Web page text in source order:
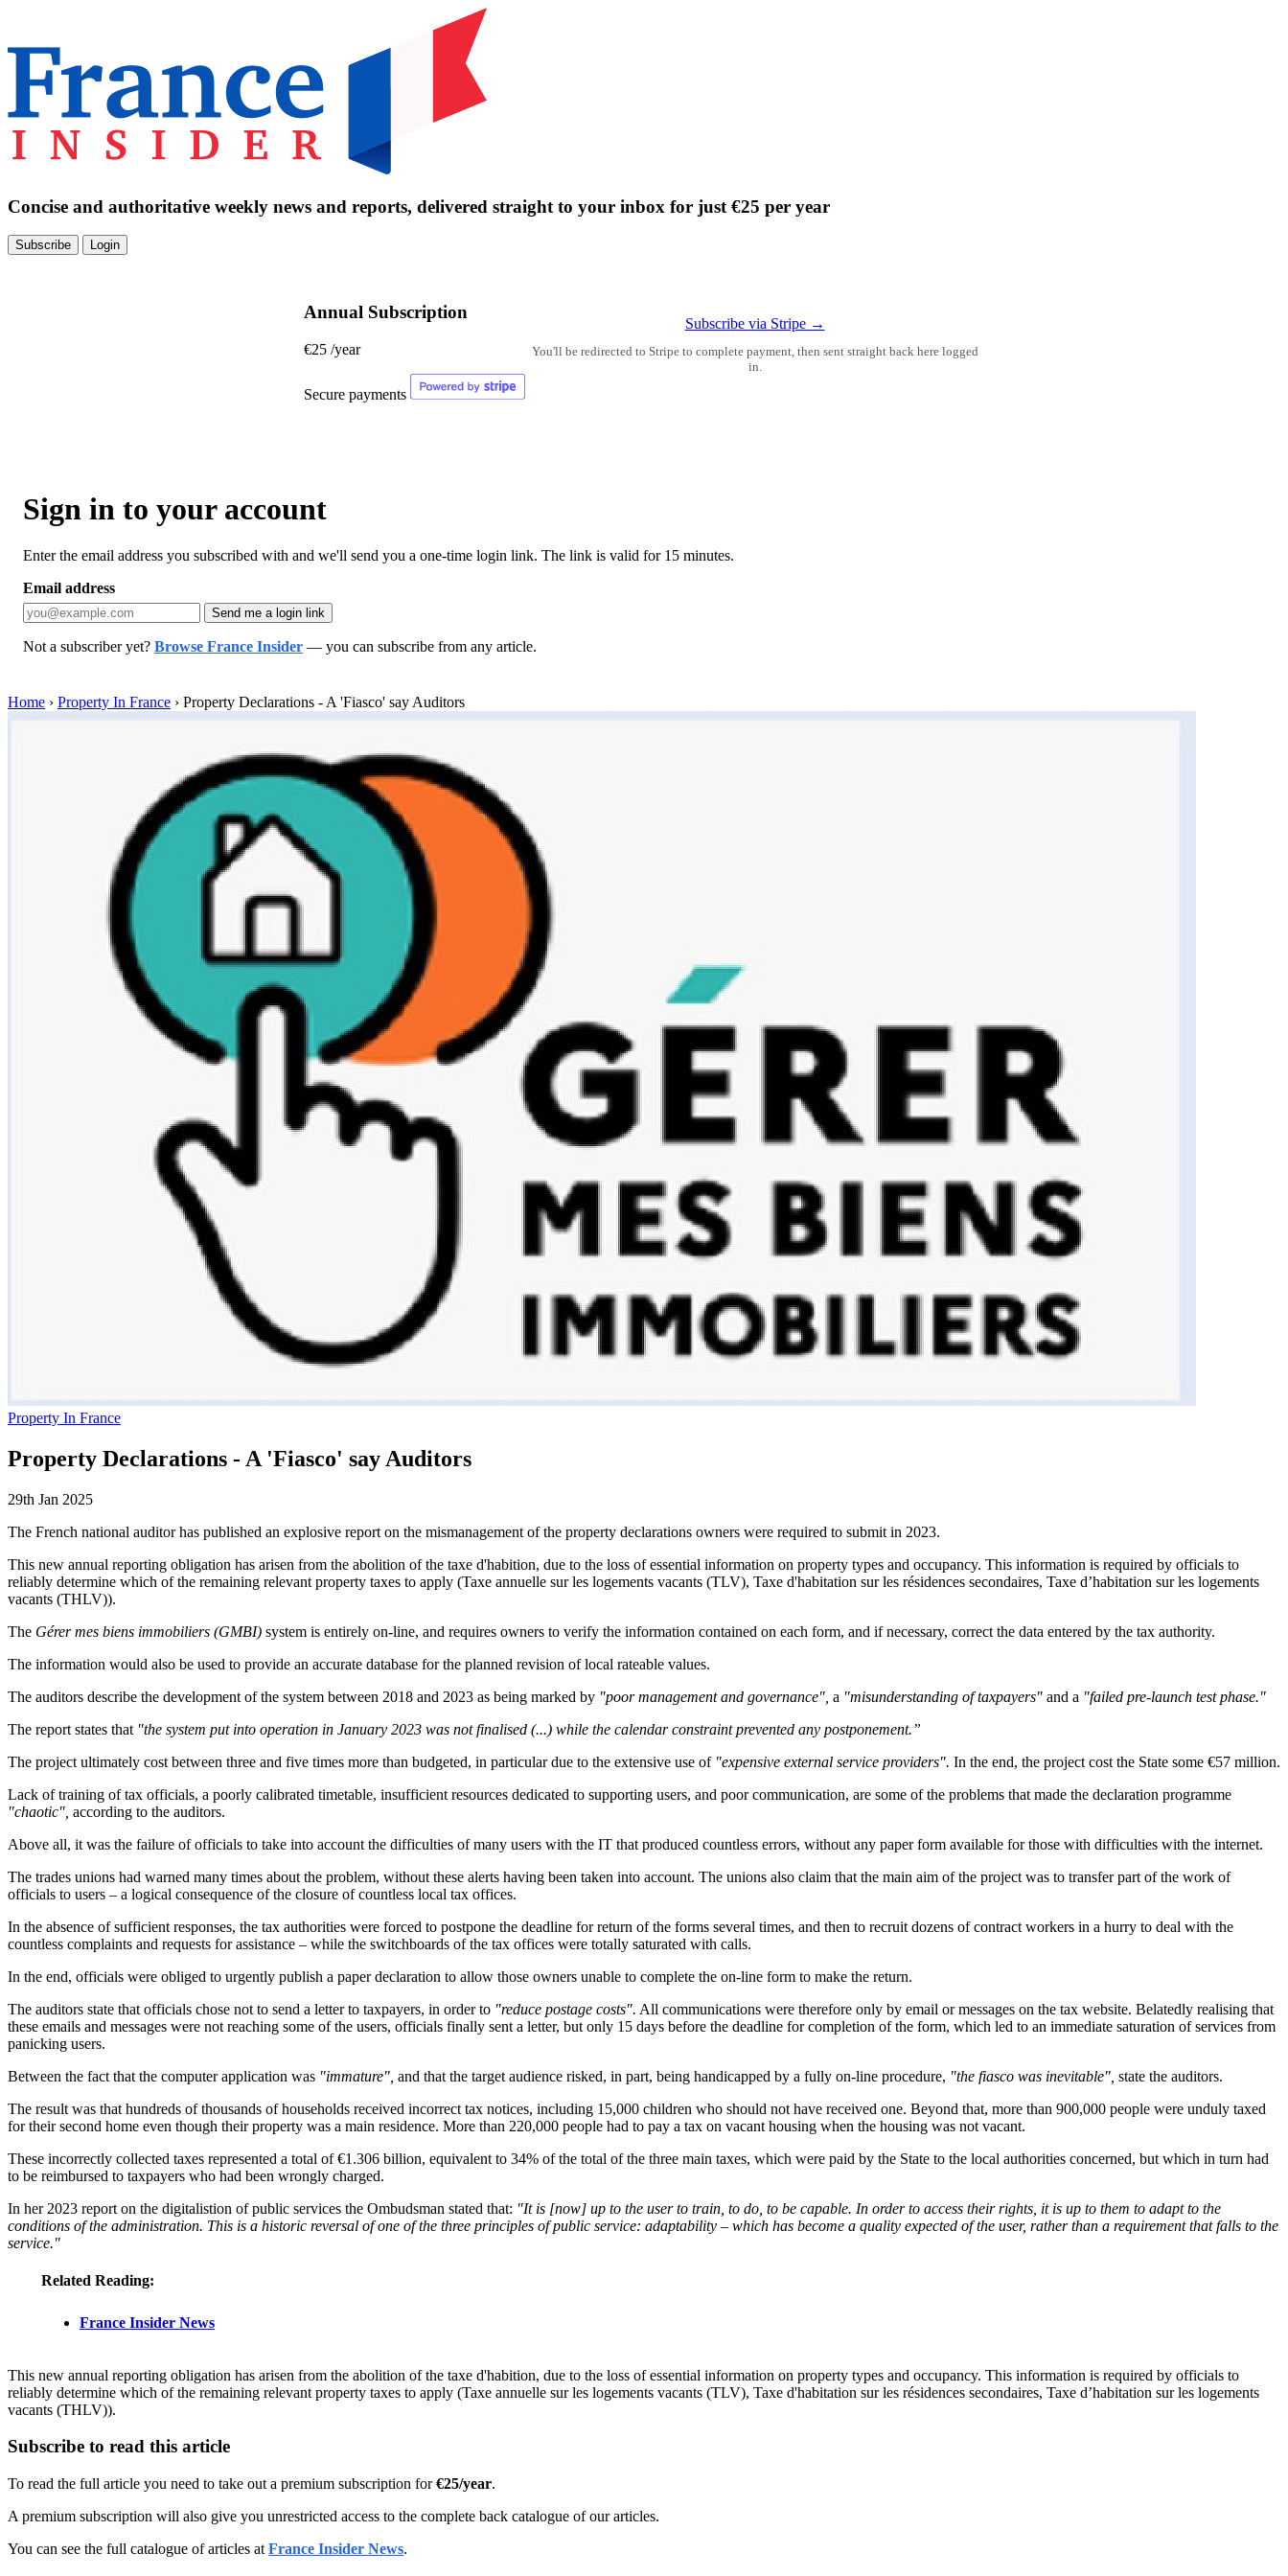
Concise and authoritative weekly news and reports, delivered straight to your inbox for just €25 per year
Subscribe Login
Annual Subscription
€25 /year
Secure payments
Subscribe via Stripe →
You'll be redirected to Stripe to complete payment, then sent straight back here logged
in.
Sign in to your account
Enter the email address you subscribed with and we'll send you a one-time login link. The link is valid for 15 minutes.
Email address
Send me a login link
Not a subscriber yet? Browse France Insider — you can subscribe from any article.
Home › Property In France › Property Declarations - A 'Fiasco' say Auditors
Property In France
Property Declarations - A 'Fiasco' say Auditors
29th Jan 2025
The French national auditor has published an explosive report on the mismanagement of the property declarations owners were required to submit in 2023.
This new annual reporting obligation has arisen from the abolition of the taxe d'habition, due to the loss of essential information on property types and occupancy. This information is required by officials to
reliably determine which of the remaining relevant property taxes to apply (Taxe annuelle sur les logements vacants (TLV), Taxe d'habitation sur les résidences secondaires, Taxe d’habitation sur les logements
vacants (THLV)).
The Gérer mes biens immobiliers (GMBI) system is entirely on-line, and requires owners to verify the information contained on each form, and if necessary, correct the data entered by the tax authority.
The information would also be used to provide an accurate database for the planned revision of local rateable values.
The auditors describe the development of the system between 2018 and 2023 as being marked by "poor management and governance", a "misunderstanding of taxpayers" and a "failed pre-launch test phase."
The report states that "the system put into operation in January 2023 was not finalised (...) while the calendar constraint prevented any postponement.”
The project ultimately cost between three and five times more than budgeted, in particular due to the extensive use of "expensive external service providers". In the end, the project cost the State some €57 million.
Lack of training of tax officials, a poorly calibrated timetable, insufficient resources dedicated to supporting users, and poor communication, are some of the problems that made the declaration programme
"chaotic", according to the auditors.
Above all, it was the failure of officials to take into account the difficulties of many users with the IT that produced countless errors, without any paper form available for those with difficulties with the internet.
The trades unions had warned many times about the problem, without these alerts having been taken into account. The unions also claim that the main aim of the project was to transfer part of the work of
officials to users – a logical consequence of the closure of countless local tax offices.
In the absence of sufficient responses, the tax authorities were forced to postpone the deadline for return of the forms several times, and then to recruit dozens of contract workers in a hurry to deal with the
countless complaints and requests for assistance – while the switchboards of the tax offices were totally saturated with calls.
In the end, officials were obliged to urgently publish a paper declaration to allow those owners unable to complete the on-line form to make the return.
The auditors state that officials chose not to send a letter to taxpayers, in order to "reduce postage costs". All communications were therefore only by email or messages on the tax website. Belatedly realising that
these emails and messages were not reaching some of the users, officials finally sent a letter, but only 15 days before the deadline for completion of the form, which led to an immediate saturation of services from
panicking users.
Between the fact that the computer application was "immature", and that the target audience risked, in part, being handicapped by a fully on-line procedure, "the fiasco was inevitable", state the auditors.
The result was that hundreds of thousands of households received incorrect tax notices, including 15,000 children who should not have received one. Beyond that, more than 900,000 people were unduly taxed
for their second home even though their property was a main residence. More than 220,000 people had to pay a tax on vacant housing when the housing was not vacant.
These incorrectly collected taxes represented a total of €1.306 billion, equivalent to 34% of the total of the three main taxes, which were paid by the State to the local authorities concerned, but which in turn had
to be reimbursed to taxpayers who had been wrongly charged.
In her 2023 report on the digitalistion of public services the Ombudsman stated that: "It is [now] up to the user to train, to do, to be capable. In order to access their rights, it is up to them to adapt to the
conditions of the administration. This is a historic reversal of one of the three principles of public service: adaptability – which has become a quality expected of the user, rather than a requirement that falls to the
service."
Related Reading:
France Insider News
This new annual reporting obligation has arisen from the abolition of the taxe d'habition, due to the loss of essential information on property types and occupancy. This information is required by officials to
reliably determine which of the remaining relevant property taxes to apply (Taxe annuelle sur les logements vacants (TLV), Taxe d'habitation sur les résidences secondaires, Taxe d’habitation sur les logements
vacants (THLV)).
Subscribe to read this article
To read the full article you need to take out a premium subscription for€25/year.
A premium subscription will also give you unrestricted access to the complete back catalogue of our articles.
You can see the full catalogue of articles at France Insider News.